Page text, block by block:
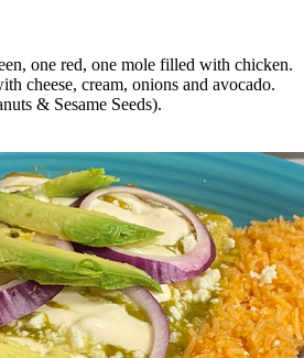
one red, one mole filled with chicken.
cheese, cream, onions and avocado.
& Sesame Seeds).